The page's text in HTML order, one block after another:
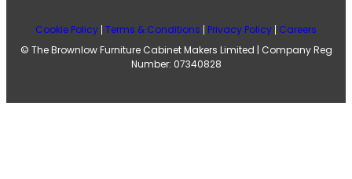
Cookie Policy Terms & Conditions Privacy Policy Careers
© The Brownlow Furniture Cabinet Makers Limited | Company Reg
Number: 07340828